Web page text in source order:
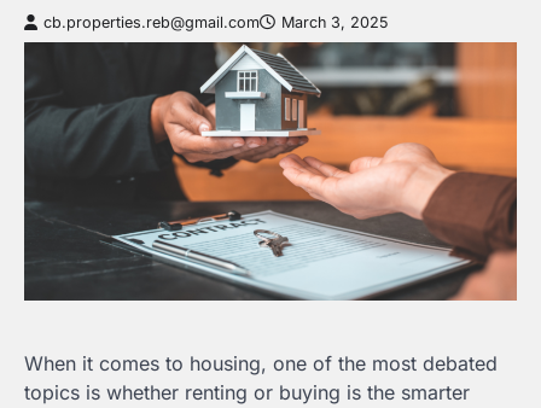
cb.properties.reb@gmail.com March 3, 2025
When it comes to housing, one of the most debated
topics is whether renting or buying is the smarter